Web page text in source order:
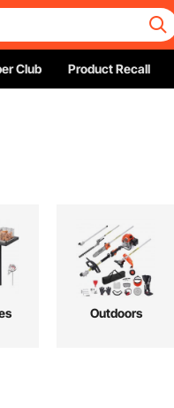
Club Product Recall
Outdoors